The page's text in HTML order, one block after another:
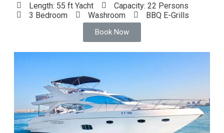
Length: 55 ft Yacht
Capacity: 22 Persons
3 Bedroom
Washroom BBQ E-Grills
Book Now